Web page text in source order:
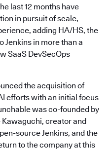
last 12 months have
in pursuit of scale,
adding HA/HS, the
Jenkins in more than a
SaaS DevSecOps
the acquisition of
efforts with an initial focus
was co-founded by
Kawaguchi, creator and
source Jenkins, and the
to the company at this